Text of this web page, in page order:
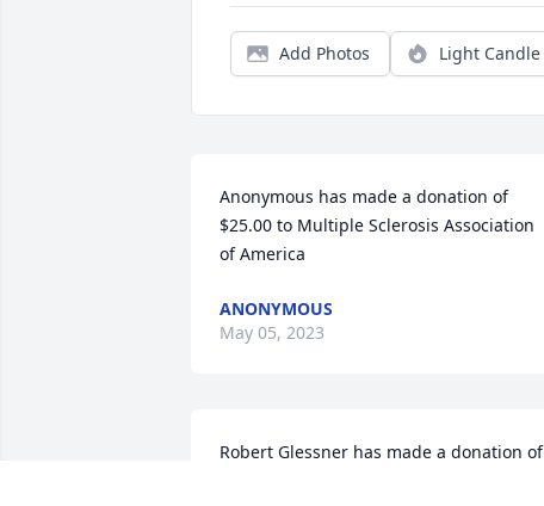
Add Photos Light Candle
Anonymous has made a donation of
$25.00 to Multiple Sclerosis Association
of America
ANONYMOUS
May 05, 2023
Robert Glessner has made a donation of